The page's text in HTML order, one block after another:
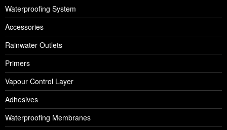
Waterproofing System
Accessories
Rainwater Outlets
Primers
Vapour Control Layer
Adhesives
Waterproofing Membranes